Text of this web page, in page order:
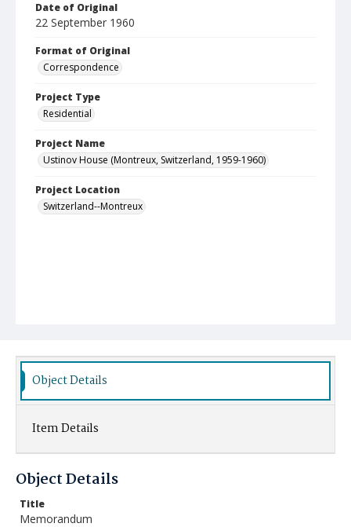
Date of Original
22 September 1960
Format of Original
Correspondence
Project Type
Residential
Project Name
Ustinov House (Montreux, Switzerland, 1959-1960)
Project Location
Switzerland--Montreux
Object Details
Item Details
Object Details
Title
Memorandum